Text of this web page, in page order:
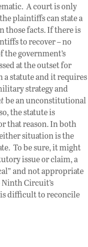
A court is only
plaintiffs can state a
those facts. If there is
to recover – no
government’s
at the outset for
a statute and it requires
strategy and
be an unconstitutional
the statute is
that reason. In both
situation is the
To be sure, it might
issue or claim, a
and not appropriate
Circuit’s
difficult to reconcile